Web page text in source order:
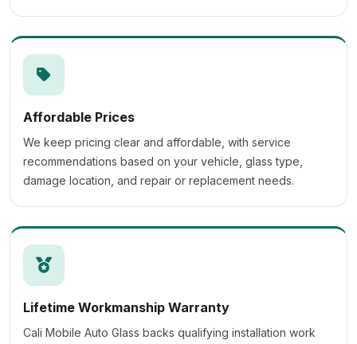
Affordable Prices
We keep pricing clear and affordable, with service
recommendations based on your vehicle, glass type,
damage location, and repair or replacement needs.
Lifetime Workmanship Warranty
Cali Mobile Auto Glass backs qualifying installation work